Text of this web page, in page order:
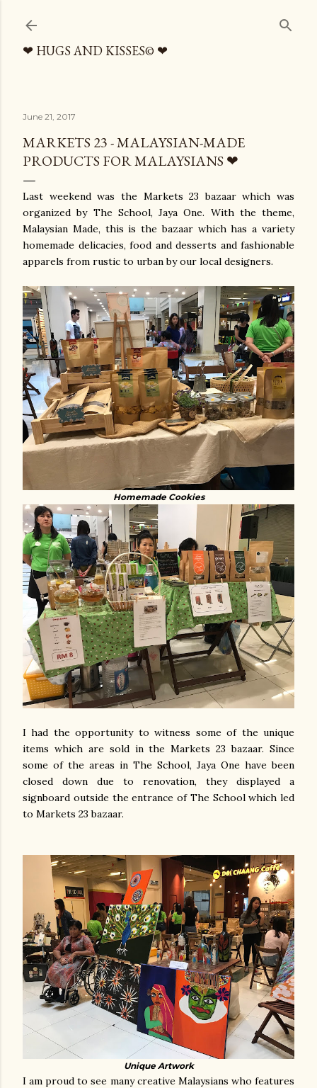
❤ HUGS AND KISSES© ❤
June 21, 2017
MARKETS 23 - MALAYSIAN-MADE
PRODUCTS FOR MALAYSIANS ❤
Last weekend was the Markets 23 bazaar which was
organized by The School, Jaya One. With the theme,
Malaysian Made, this is the bazaar which has a variety
homemade delicacies, food and desserts and fashionable
apparels from rustic to urban by our local designers.
Homemade Cookies
I had the opportunity to witness some of the unique
items which are sold in the Markets 23 bazaar. Since
some of the areas in The School, Jaya One have been
closed down due to renovation, they displayed a
signboard outside the entrance of The School which led
to Markets 23 bazaar.
Unique Artwork
I am proud to see many creative Malaysians who features